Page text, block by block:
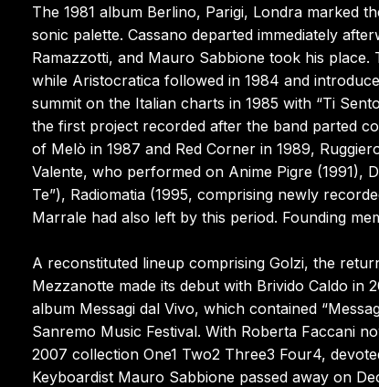
The 1981 album Berlino, Parigi, Londra marked
sonic palette. Cassano departed immediately
Ramazzotti, and Mauro Sabbione took his place.
while Aristocratica followed in 1984 and
summit on the Italian charts in 1985 with “Ti
the first project recorded after the band parted
of Melò in 1987 and Red Corner in 1989,
Valente, who performed on Anime Pigre (1991),
Te”), Radiomatia (1995, comprising newly
Marrale had also left by this period. Founding
A reconstituted lineup comprising Golzi, the
Mezzanotte made its debut with Brivido Caldo in
album Messagi dal Vivo, which contained
Sanremo Music Festival. With Roberta Faccani
2007 collection One1 Two2 Three3 Four4,
Keyboardist Mauro Sabbione passed away on